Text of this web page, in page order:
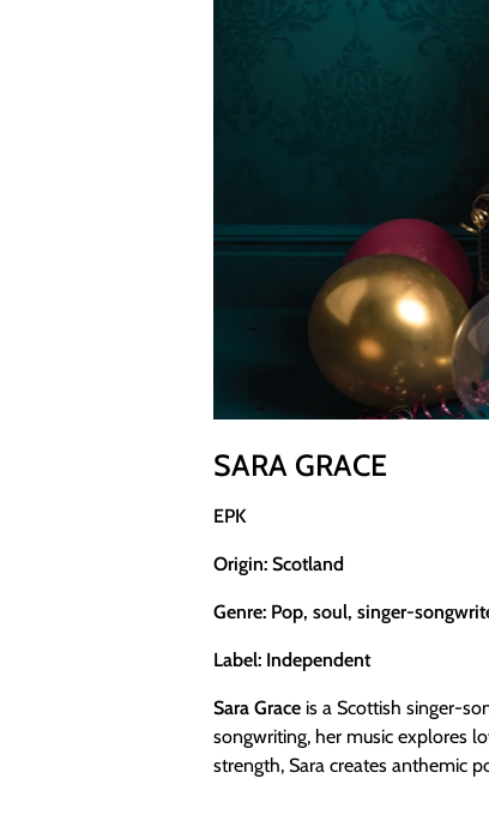
SARA GRACE
EPK
Origin: Scotland
Genre: Pop, soul, singer-
Label: Independent
Sara Grace is a Scottish singer-
songwriting, her music explores
strength, Sara creates anthemic